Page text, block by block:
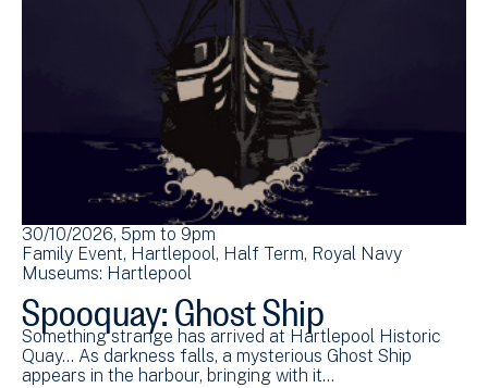
30/10/2026, 5pm to 9pm
Family Event Hartlepool Half Term Royal Navy
Museums: Hartlepool
Spooquay: Ghost Ship
Something strange has arrived at Hartlepool Historic
Quay... As darkness falls, a mysterious Ghost Ship
appears in the harbour, bringing with it…